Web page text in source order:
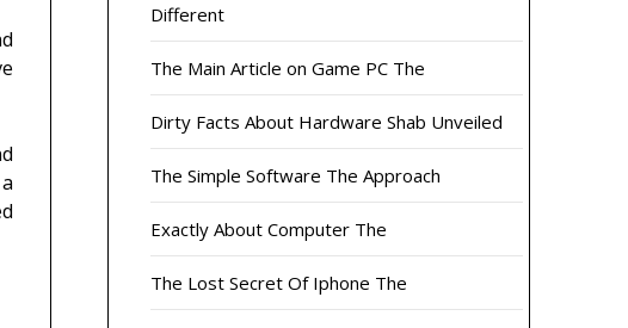
Different
The Main Article on Game PC The
Dirty Facts About Hardware Shab Unveiled
The Simple Software The Approach
Exactly About Computer The
The Lost Secret Of Iphone The